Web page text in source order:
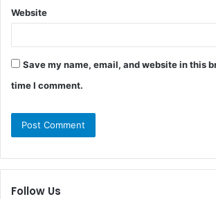
Website
Save my name, email, and website in this
time I comment.
Follow Us